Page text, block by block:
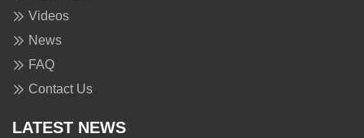
Videos
News
FAQ
Contact Us
LATEST NEWS